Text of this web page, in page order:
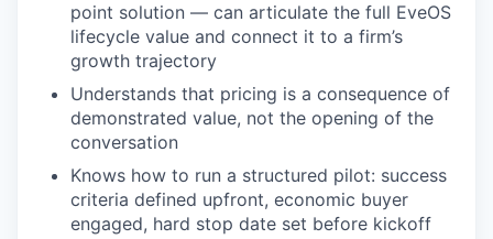
point solution — can articulate the full EveOS
lifecycle value and connect it to a firm’s
growth trajectory
Understands that pricing is a consequence of
demonstrated value, not the opening of the
conversation
Knows how to run a structured pilot: success
criteria defined upfront, economic buyer
engaged, hard stop date set before kickoff